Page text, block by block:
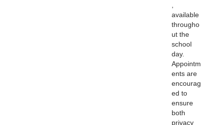
available
througho
ut the
school
day.
Appointm
ents are
encourag
ed to
ensure
both
privacy